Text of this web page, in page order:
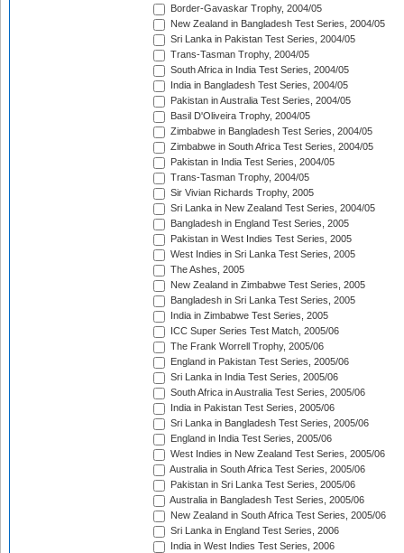
Border-Gavaskar Trophy, 2004/05
New Zealand in Bangladesh Test Series, 2004/05
Sri Lanka in Pakistan Test Series, 2004/05
Trans-Tasman Trophy, 2004/05
South Africa in India Test Series, 2004/05
India in Bangladesh Test Series, 2004/05
Pakistan in Australia Test Series, 2004/05
Basil D'Oliveira Trophy, 2004/05
Zimbabwe in Bangladesh Test Series, 2004/05
Zimbabwe in South Africa Test Series, 2004/05
Pakistan in India Test Series, 2004/05
Trans-Tasman Trophy, 2004/05
Sir Vivian Richards Trophy, 2005
Sri Lanka in New Zealand Test Series, 2004/05
Bangladesh in England Test Series, 2005
Pakistan in West Indies Test Series, 2005
West Indies in Sri Lanka Test Series, 2005
The Ashes, 2005
New Zealand in Zimbabwe Test Series, 2005
Bangladesh in Sri Lanka Test Series, 2005
India in Zimbabwe Test Series, 2005
ICC Super Series Test Match, 2005/06
The Frank Worrell Trophy, 2005/06
England in Pakistan Test Series, 2005/06
Sri Lanka in India Test Series, 2005/06
South Africa in Australia Test Series, 2005/06
India in Pakistan Test Series, 2005/06
Sri Lanka in Bangladesh Test Series, 2005/06
England in India Test Series, 2005/06
West Indies in New Zealand Test Series, 2005/06
Australia in South Africa Test Series, 2005/06
Pakistan in Sri Lanka Test Series, 2005/06
Australia in Bangladesh Test Series, 2005/06
New Zealand in South Africa Test Series, 2005/06
Sri Lanka in England Test Series, 2006
India in West Indies Test Series, 2006